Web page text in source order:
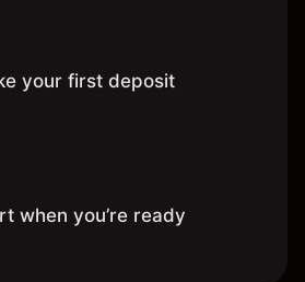
your first deposit
when you’re ready